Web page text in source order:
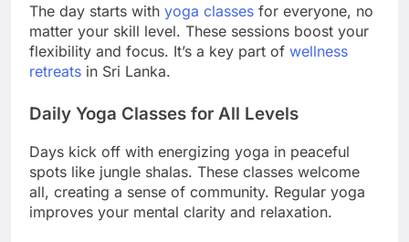
The day starts with yoga classes for everyone, no
matter your skill level. These sessions boost your
flexibility and focus. It’s a key part of wellness
retreats in Sri Lanka.
Daily Yoga Classes for All Levels
Days kick off with energizing yoga in peaceful
spots like jungle shalas. These classes welcome
all, creating a sense of community. Regular yoga
improves your mental clarity and relaxation.